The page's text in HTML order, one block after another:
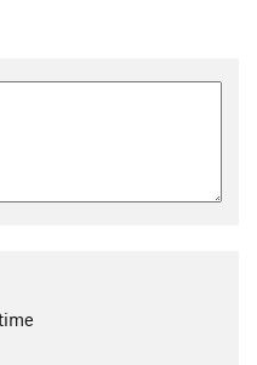
This turn and the one
someone with you who
downhill, and it is easy to
left-hand side of the road,
it. Did I mention it is best
they are going? You